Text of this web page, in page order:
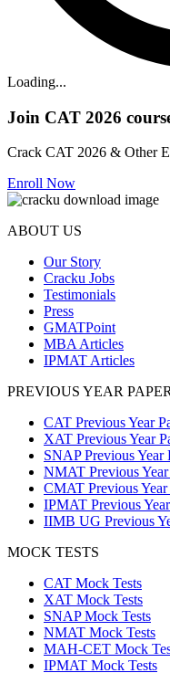
Loading...
Join CAT 2026
Crack CAT 2026 & Other
Enroll Now
ABOUT US
Our Story
Cracku Jobs
Testimonials
Press
GMATPoint
MBA Articles
IPMAT Articles
PREVIOUS YEAR
CAT Previous Year
XAT Previous Year
SNAP Previous Year
NMAT Previous Year
CMAT Previous Year
IPMAT Previous
IIMB UG Previous
MOCK TESTS
CAT Mock Tests
XAT Mock Tests
SNAP Mock Tests
NMAT Mock Tests
MAH-CET Mock
IPMAT Mock Tests